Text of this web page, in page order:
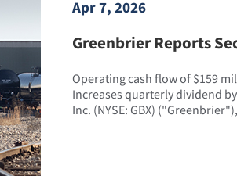
Apr 7, 2026
Greenbrier Reports
Operating cash flow of $159
Increases quarterly dividend
Inc. (NYSE: GBX)